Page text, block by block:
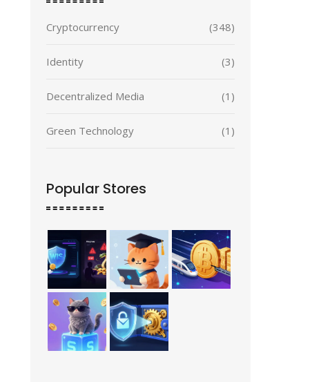
Cryptocurrency (348)
Identity (3)
Decentralized Media (1)
Green Technology (1)
Popular Stores